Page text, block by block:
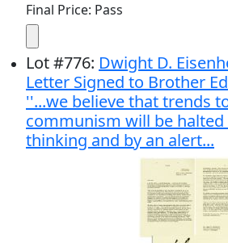
Final Price: Pass
Lot#776: Dwight D.
Letter Signed to Brother
''...we believe that trends
communism will be
thinking and by an alert...